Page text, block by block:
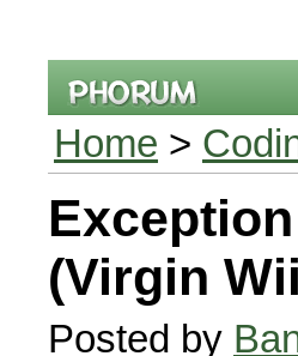
Home >
(Virgin
Posted by